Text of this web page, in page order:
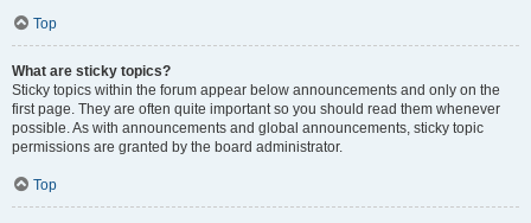
Top
What are sticky topics?
Sticky topics within the forum appear below announcements and only on the
first page. They are often quite important so you should read them whenever
possible. As with announcements and global announcements, sticky topic
permissions are granted by the board administrator.
Top